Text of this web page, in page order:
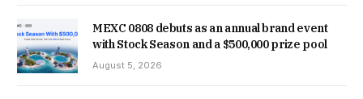
MEXC 0808 debuts as an annual brand event
with Stock Season and a $500,000 prize pool
August 5, 2026